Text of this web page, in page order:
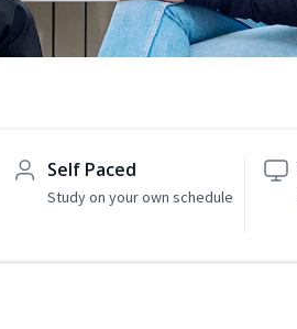
Self Paced
Study on your own schedule